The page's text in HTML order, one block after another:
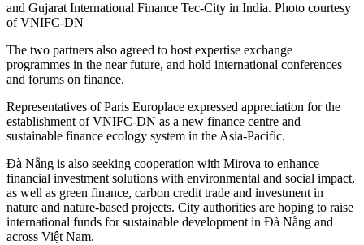
and Gujarat International Finance Tec-City in India. Photo courtesy
of VNIFC-DN
The two partners also agreed to host expertise exchange
programmes in the near future, and hold international conferences
and forums on finance.
Representatives of Paris Europlace expressed appreciation for the
establishment of VNIFC-DN as a new finance centre and
sustainable finance ecology system in the Asia-Pacific.
Đà Nẵng is also seeking cooperation with Mirova to enhance
financial investment solutions with environmental and social impact,
as well as green finance, carbon credit trade and investment in
nature and nature-based projects. City authorities are hoping to raise
international funds for sustainable development in Đà Nẵng and
across Việt Nam.